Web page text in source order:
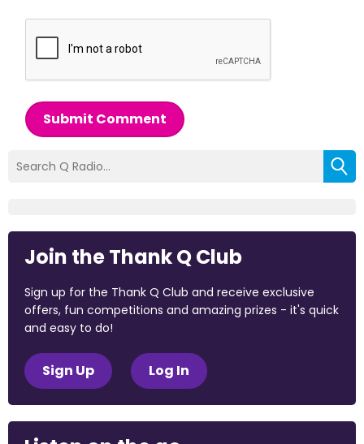
Submit Comment
Join the Thank Q Club
Sign up for the Thank Q Club and receive exclusive
offers, fun competitions and amazing prizes - it's quick
and easy to do!
Sign Up Log In